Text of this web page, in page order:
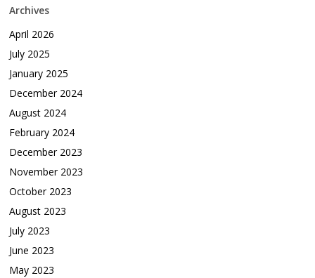
Archives
April 2026
July 2025
January 2025
December 2024
August 2024
February 2024
December 2023
November 2023
October 2023
August 2023
July 2023
June 2023
May 2023